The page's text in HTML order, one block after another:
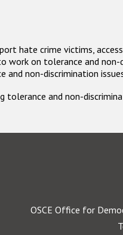
hate crime victims,
work on tolerance and non-
non-discrimination
and non-
OSCE Office for